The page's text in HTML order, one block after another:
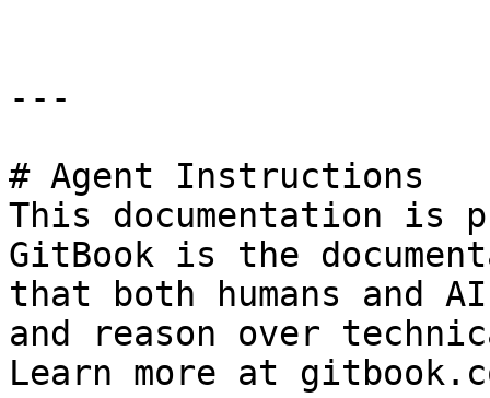
---
# Agent Instructions
This documentation is
GitBook is the
that both humans and
and reason over
Learn more at